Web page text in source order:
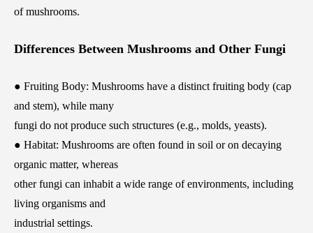
of mushrooms.
Differences Between Mushrooms and Other Fungi
● Fruiting Body: Mushrooms have a distinct fruiting body (cap
and stem), while many
fungi do not produce such structures (e.g., molds, yeasts).
● Habitat: Mushrooms are often found in soil or on decaying
organic matter, whereas
other fungi can inhabit a wide range of environments, including
living organisms and
industrial settings.